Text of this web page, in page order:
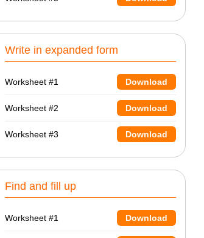
Write in expanded form
Worksheet #1 Download
Worksheet #2 Download
Worksheet #3 Download
Find and fill up
Worksheet #1 Download